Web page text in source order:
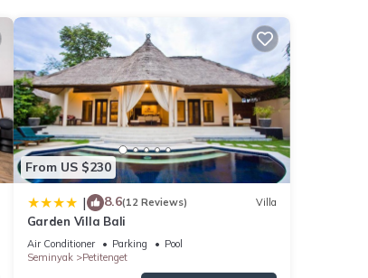
From US $230
| 8.6(12 Reviews) Villa
Garden Villa Bali
Air Conditioner Parking
Pool
Seminyak
Petitenget